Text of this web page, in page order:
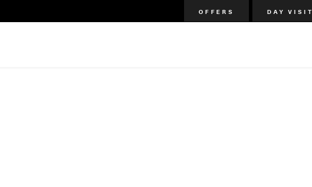
OFFERS DAY VISIT